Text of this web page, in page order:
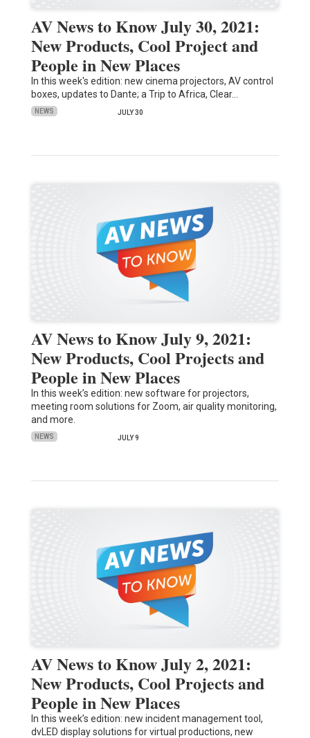
AV News to Know July 30, 2021:
New Products, Cool Project and
People in New Places
In this week's edition: new cinema projectors, AV control
boxes, updates to Dante; a Trip to Africa, Clear…
NEWS JULY 30
AV News to Know July 9, 2021:
New Products, Cool Projects and
People in New Places
In this week’s edition: new software for projectors,
meeting room solutions for Zoom, air quality monitoring,
and more.
NEWS JULY 9
AV News to Know July 2, 2021:
New Products, Cool Projects and
People in New Places
In this week’s edition: new incident management tool,
dvLED display solutions for virtual productions, new